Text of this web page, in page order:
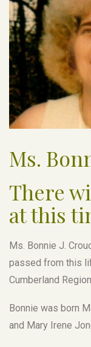
Ms.
There
at this
Ms. Bonnie J.
passed from this
Cumberland
Bonnie was born
and Mary Irene